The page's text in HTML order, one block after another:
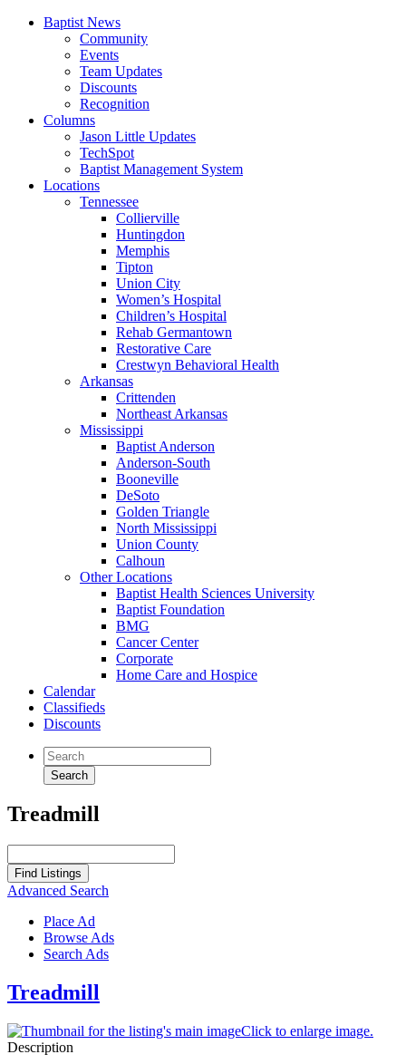
Baptist News
Community
Events
Team Updates
Discounts
Recognition
Columns
Jason Little Updates
TechSpot
Baptist Management System
Locations
Tennessee
Collierville
Huntingdon
Memphis
Tipton
Union City
Women’s Hospital
Children’s Hospital
Rehab Germantown
Restorative Care
Crestwyn Behavioral Health
Arkansas
Crittenden
Northeast Arkansas
Mississippi
Baptist Anderson
Anderson-South
Booneville
DeSoto
Golden Triangle
North Mississippi
Union County
Calhoun
Other Locations
Baptist Health Sciences University
Baptist Foundation
BMG
Cancer Center
Corporate
Home Care and Hospice
Calendar
Classifieds
Discounts
Treadmill
for:
Advanced Search
Place Ad
Browse Ads
Search Ads
Treadmill
Click to enlarge image.
Description